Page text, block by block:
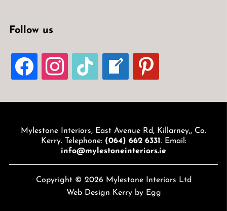
Follow us
FACEBOOKINSTAGRAMTIKTOK
WELCOME-
WRITE-
BLOG
PINTEREST
Mylestone Interiors, East Avenue Rd, Killarney,, Co.
Kerry. Telephone: (064) 662 6331 . Email:
info@mylestoneinteriors.ie
Copyright © 2026 Mylestone Interiors Ltd
Web Design Kerryby Egg